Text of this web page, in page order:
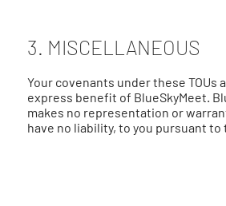
3. MISCELLANEOUS
Your covenants under these TOUs
express benefit of BlueSkyMeet.
makes no representation or
have no liability, to you pursuant to